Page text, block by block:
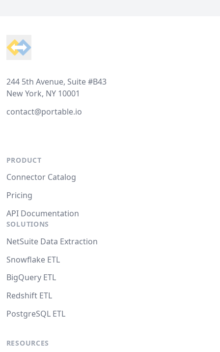
244 5th Avenue, Suite #B43
New York, NY 10001
contact@portable.io
PRODUCT
Connector Catalog
Pricing
API Documentation
SOLUTIONS
NetSuite Data Extraction
Snowflake ETL
BigQuery ETL
Redshift ETL
PostgreSQL ETL
RESOURCES